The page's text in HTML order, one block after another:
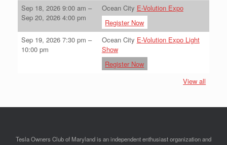
Sep 18, 2026 9:00 am –
Sep 20, 2026 4:00 pm
Ocean City E-Volution Expo
Register Now
Sep 19, 2026 7:30 pm –
10:00 pm
Ocean City E-Volution Expo Light
Show
Register Now
View all
Tesla Owners Club of Maryland is an independent enthusiast organization and